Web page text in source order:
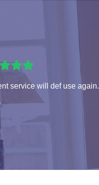
service will def use again.